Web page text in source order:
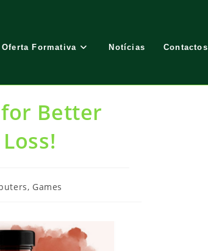
Oferta Formativa Notícias Contactos
Better
Games